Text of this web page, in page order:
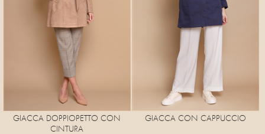
GIACCA DOPPIOPETTO CON
CINTURA
GIACCA CON CAPPUCCIO